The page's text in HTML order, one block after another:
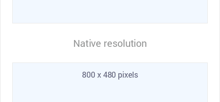
Native resolution
800 x 480 pixels